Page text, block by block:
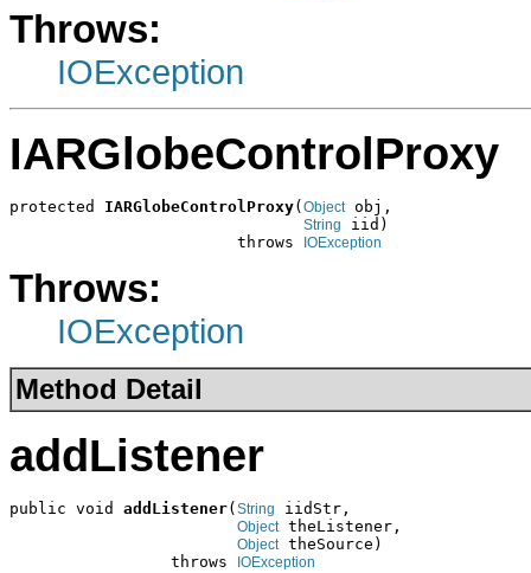
Throws:
IOException
IARGlobeControlProxy
protected IARGlobeControlProxy( Object obj,
String
iid)
                        throws
IOException
Throws:
IOException
Method Detail
addListener
public void addListener( String iidStr,
Object theListener,
Object theSource)
                 throws
IOException